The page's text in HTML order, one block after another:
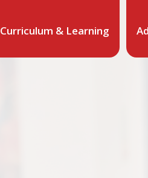
Curriculum & Learning